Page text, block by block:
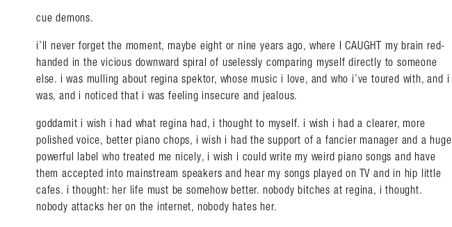
Search in https://amandapalmer.net/
cue demons.
i’ll never forget the moment, maybe eight or nine years ago, where I CAUGHT my brain red-
handed in the vicious downward spiral of uselessly comparing myself directly to someone
else. i was mulling about regina spektor, whose music i love, and who i’ve toured with, and i
was, and i noticed that i was feeling insecure and jealous.
goddamit i wish i had what regina had, i thought to myself. i wish i had a clearer, more
polished voice, better piano chops, i wish i had the support of a fancier manager and a huge
powerful label who treated me nicely, i wish i could write my weird piano songs and have
them accepted into mainstream speakers and hear my songs played on TV and in hip little
cafes. i thought: her life must be somehow better. nobody bitches at regina, i thought.
nobody attacks her on the internet, nobody hates her.